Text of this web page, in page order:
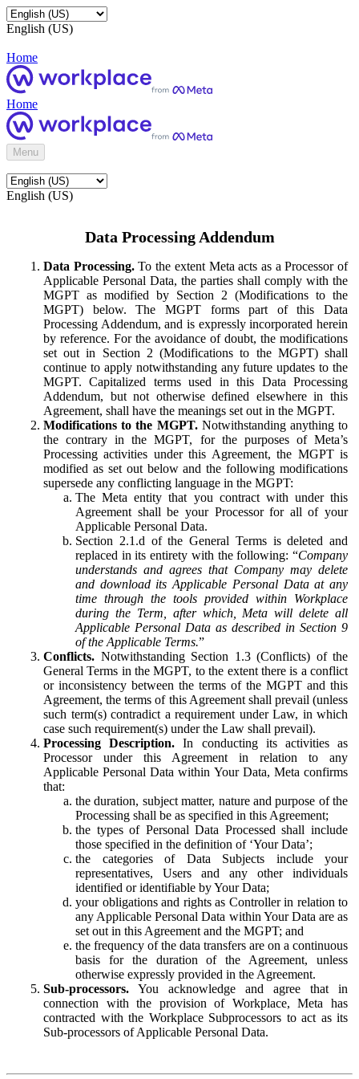
English (US)
Home
Home
Menu
English (US)
Data Processing Addendum
Data Processing.To the extent Meta acts as a Processor of
Applicable Personal Data, the parties shall comply with the
MGPT as modified by Section 2 (Modifications to the
MGPT) below. The MGPT forms part of this Data
Processing Addendum, and is expressly incorporated herein
by reference. For the avoidance of doubt, the modifications
set out in Section 2 (Modifications to the MGPT) shall
continue to apply notwithstanding any future updates to the
MGPT. Capitalized terms used in this Data Processing
Addendum, but not otherwise defined elsewhere in this
Agreement, shall have the meanings set out in the MGPT.
Modifications to the MGPT.Notwithstanding anything to
the contrary in the MGPT, for the purposes of Meta’s
Processing activities under this Agreement, the MGPT is
modified as set out below and the following modifications
supersede any conflicting language in the MGPT:
The Meta entity that you contract with under this
Agreement shall be your Processor for all of your
Applicable Personal Data.
Section 2.1.d of the General Terms is deleted and
replaced in its entirety with the following: “Company
understands and agrees that Company may delete
and download its Applicable Personal Data at any
time through the tools provided within Workplace
during the Term, after which, Meta will delete all
Applicable Personal Data as described in Section 9
of the Applicable Terms.”
Conflicts. Notwithstanding Section 1.3 (Conflicts) of the
General Terms in the MGPT, to the extent there is a conflict
or inconsistency between the terms of the MGPT and this
Agreement, the terms of this Agreement shall prevail (unless
such term(s) contradict a requirement under Law, in which
case such requirement(s) under the Law shall prevail).
Processing Description. In conducting its activities as
Processor under this Agreement in relation to any
Applicable Personal Data within Your Data, Meta confirms
that:
the duration, subject matter, nature and purpose of the
Processing shall be as specified in this Agreement;
the types of Personal Data Processed shall include
those specified in the definition of ‘Your Data’;
the categories of Data Subjects include your
representatives, Users and any other individuals
identified or identifiable by Your Data;
your obligations and rights as Controller in relation to
any Applicable Personal Data within Your Data are as
set out in this Agreement and the MGPT; and
the frequency of the data transfers are on a continuous
basis for the duration of the Agreement, unless
otherwise expressly provided in the Agreement.
Sub-processors. You acknowledge and agree that in
connection with the provision of Workplace, Meta has
contracted with the Workplace Subprocessors to act as its
Sub-processors of Applicable Personal Data.